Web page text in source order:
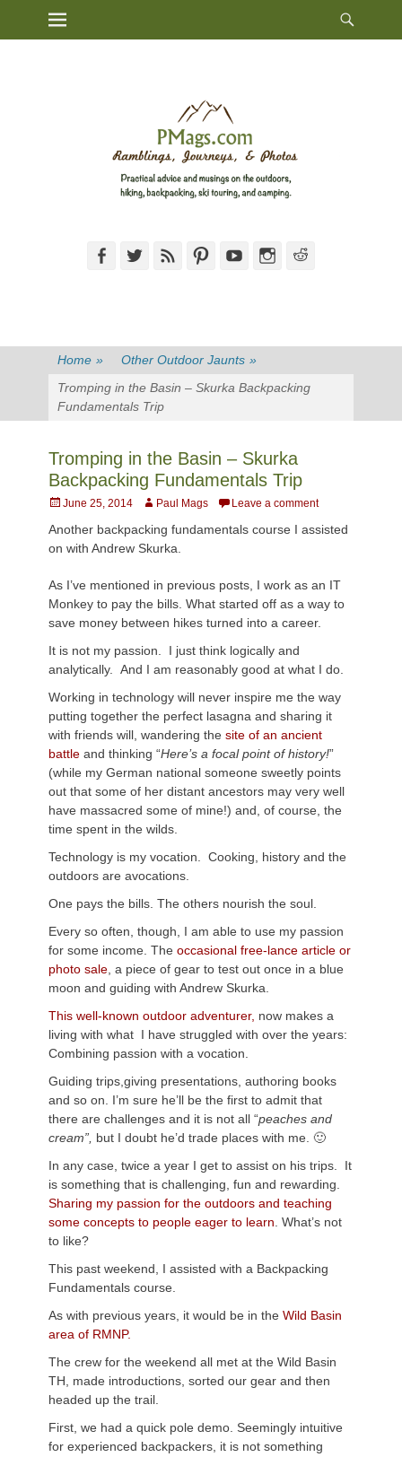
Primary Menu
FacebookTwitterFeed PinterestYouTubeInstagram
Home » Other Outdoor Jaunts »
Tromping in the Basin – Skurka Backpacking
Fundamentals Trip
Tromping in the Basin – Skurka
Backpacking Fundamentals Trip
Posted
June 25, 2014 AuthorPaul Mags Leave a comment
Another backpacking fundamentals course I assisted
on with Andrew Skurka.
As I’ve mentioned in previous posts, I work as an IT
Monkey to pay the bills. What started off as a way to
save money between hikes turned into a career.
It is not my passion. I just think logically and
analytically. And I am reasonably good at what I do.
Working in technology will never inspire me the way
putting together the perfect lasagna and sharing it
with friends will, wandering the site of an ancient
battle and thinking “Here’s a focal point of history!”
(while my German national someone sweetly points
out that some of her distant ancestors may very well
have massacred some of mine!) and, of course, the
time spent in the wilds.
Technology is my vocation. Cooking, history and the
outdoors are avocations.
One pays the bills. The others nourish the soul.
Every so often, though, I am able to use my passion
for some income. The occasional free-lance article or
photo sale , a piece of gear to test out once in a blue
moon and guiding with Andrew Skurka
This well-known outdoor adventurer, now makes a
living with what I have struggled with over the years:
Combining passion with a vocation.
Guiding trips,giving presentations, authoring books
and so on. I’m sure he’ll be the first to admit that
there are challenges and it is not all “peaches and
cream”, but I doubt he’d trade places with me. 🙂
In any case, twice a year I get to assist on his trips. It
is something that is challenging, fun and rewarding.
Sharing my passion for the outdoors and teaching
some concepts to people eager to learn . What’s not
to like?
This past weekend, I assisted with a Backpacking
Fundamentals course.
As with previous years, it would be in the Wild Basin
area of RMNP.
The crew for the weekend all met at the Wild Basin
TH, made introductions, sorted our gear and then
headed up the trail.
First, we had a quick pole demo. Seemingly intuitive
for experienced backpackers, it is not something